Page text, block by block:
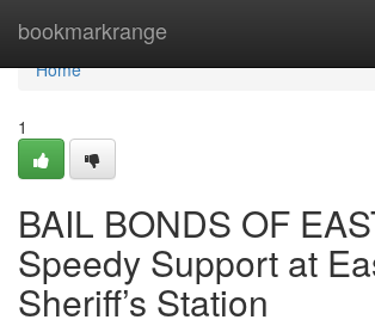
bookmarkrange
Home
Home
1
BAIL BONDS OF
Speedy Support at
Sheriff’s Station